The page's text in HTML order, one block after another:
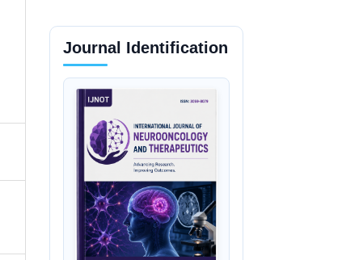
Journal Identification